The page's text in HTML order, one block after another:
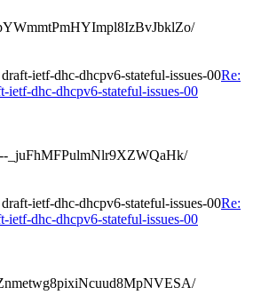
ietf-dhc-dhcpv6-stateful-issues-00Re:
dhc-dhcpv6-stateful-issues-00
_juFhMFPulmNlr9XZWQaHk/
ietf-dhc-dhcpv6-stateful-issues-00Re:
dhc-dhcpv6-stateful-issues-00